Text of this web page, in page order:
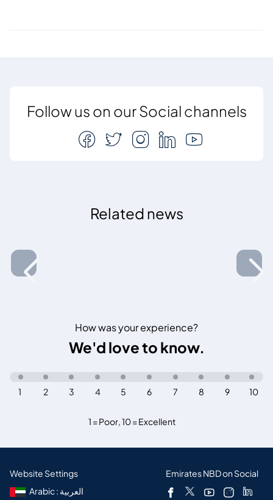
Follow us on our Social channels
Related news
How was your experience?
We'd love to know.
1 = Poor,10 = Excellent
10
9
8
7
6
5
4
3
2
1
Website Settings
Arabic : العربية
Emirates NBD on Social